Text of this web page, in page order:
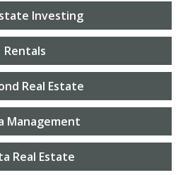
Investing
Rentals
Real Estate
Management
Real Estate